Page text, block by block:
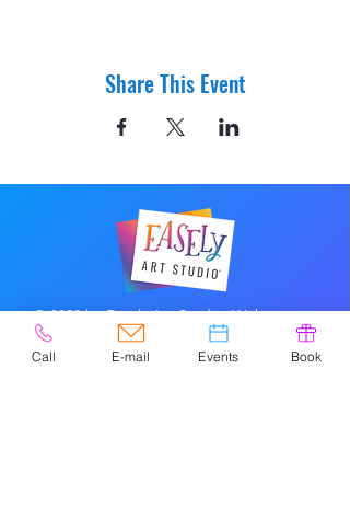
Share This Event
© 2020 by Easely Art Studio. Website
designed by:
Highlight Graphics
Call E-mail Events Book